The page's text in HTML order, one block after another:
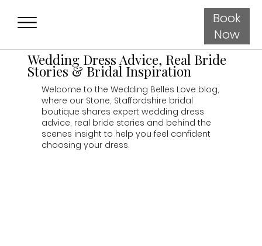
Book
Now
Wedding Dress Advice, Real Bride
Stories & Bridal Inspiration
Welcome to the Wedding Belles Love blog,
where our Stone, Staffordshire bridal
boutique shares expert wedding dress
advice, real bride stories and behind the
scenes insight to help you feel confident
choosing your dress.